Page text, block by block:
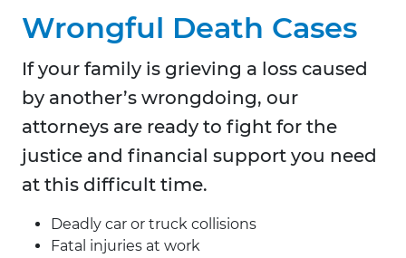
Wrongful Death Cases
If your family is grieving a loss caused
by another’s wrongdoing, our
attorneys are ready to fight for the
justice and financial support you need
at this difficult time.
Deadly car or truck collisions
Fatal injuries at work